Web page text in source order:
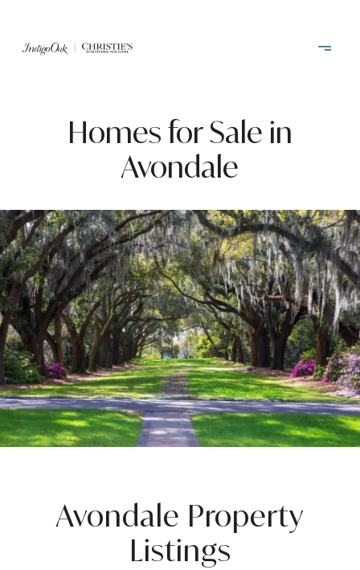
Homes for Sale in
Avondale
Avondale Property
Listings